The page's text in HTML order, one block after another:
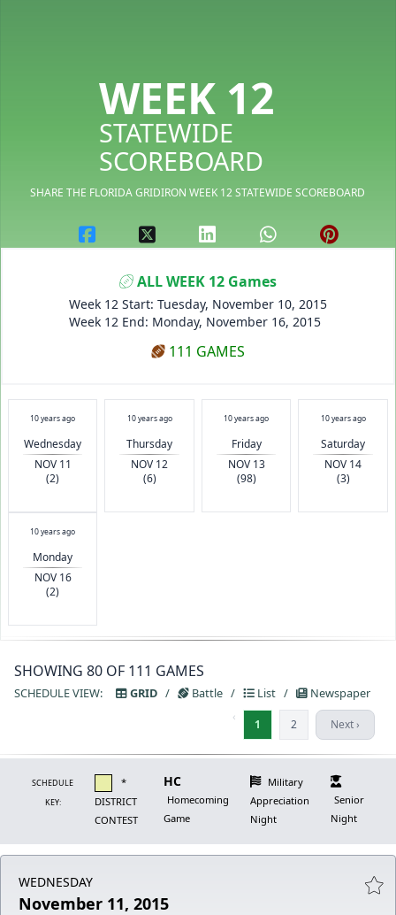
WEEK 12
STATEWIDE
SCOREBOARD
SHARE THE FLORIDA GRIDIRON WEEK 12 STATEWIDE SCOREBOARD
ALL WEEK 12 Games
Week 12 Start: Tuesday, November 10, 2015
Week 12 End: Monday, November 16, 2015
111 GAMES
10 years ago
Wednesday
NOV 11
(2)
10 years ago
Thursday
NOV 12
(6)
10 years ago
Friday
NOV 13
(98)
10 years ago
Saturday
NOV 14
(3)
10 years ago
Monday
NOV 16
(2)
SHOWING 80 OF 111 GAMES
SCHEDULE VIEW: GRID / Battle / List / Newspaper
‹
1 2 Next ›
SCHEDULE
KEY:
*
DISTRICT
CONTEST
HC
Homecoming
Game
Military
Appreciation
Night
Senior
Night
WEDNESDAY
November 11, 2015